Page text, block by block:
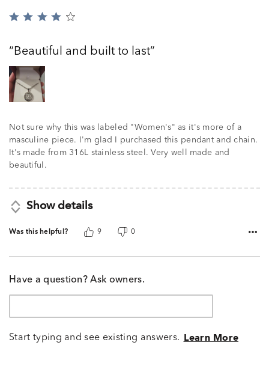
Rated
of
5
Beautiful and built to last
Not sure why this was labeled "Women's" as it's more of a
masculine piece. I'm glad I purchased this pendant and chain.
It's made from 316L stainless steel. Very well made and
beautiful.
Show details
Was this helpful? 9 0
Have a question? Ask owners.
Start typing and see existing answers. Learn More